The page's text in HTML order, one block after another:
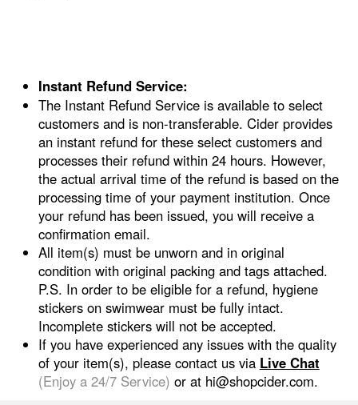
Instant Refund Service:
The Instant Refund Service is available to select
customers and is non-transferable. Cider provides
an instant refund for these select customers and
processes their refund within 24 hours. However,
the actual arrival time of the refund is based on the
processing time of your payment institution. Once
your refund has been issued, you will receive a
confirmation email.
All item(s) must be unworn and in original
condition with original packing and tags attached.
P.S. In order to be eligible for a refund, hygiene
stickers on swimwear must be fully intact.
Incomplete stickers will not be accepted.
If you have experienced any issues with the quality
of your item(s), please contact us via Live Chat
(Enjoy a 24/7 Service) or at hi@shopcider.com.